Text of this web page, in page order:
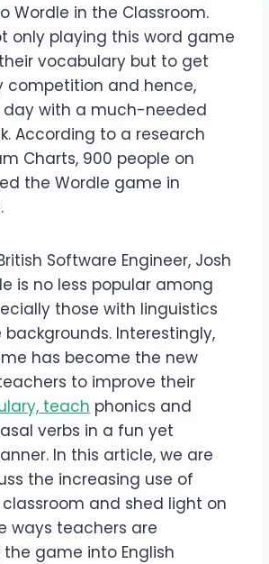
Wordle in the Classroom.
only playing this word game
vocabulary but to get
competition and hence,
day with a much-needed
According to a research
Charts, 900 people on
the Wordle game in
Software Engineer, Josh
is no less popular among
those with linguistics
Interestingly,
has become the new
to improve their
teach phonics and
verbs in a fun yet
In this article, we are
the increasing use of
and shed light on
ways teachers are
game into English